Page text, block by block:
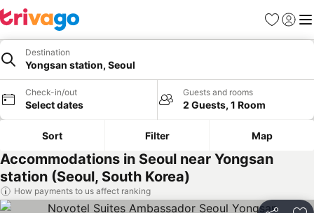
Favorites
Sign in
Destination
Yongsan station, Seoul
Check-in/out
Select dates
Guests and rooms
2 Guests, 1 Room
Sort Filter Map
Accommodations in Seoul near Yongsan
station (Seoul, South Korea)
How payments to us affect ranking